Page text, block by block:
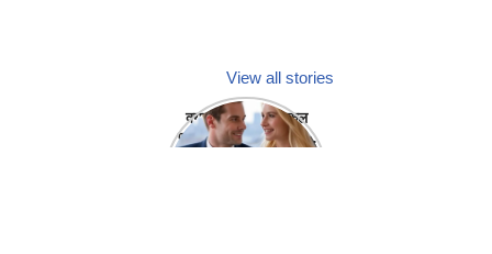
View all stories
क्या होगा अगर मेडिकल
प्रतिनिधि अपनी ही कंपनी